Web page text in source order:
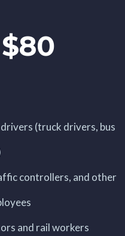
$80
(truck drivers, bus
controllers, and other
and rail workers